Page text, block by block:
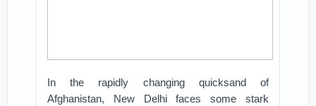
In the rapidly changing quicksand of
Afghanistan, New Delhi faces some stark